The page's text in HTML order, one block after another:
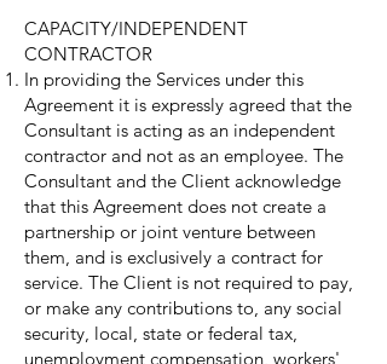
CAPACITY/INDEPENDENT
CONTRACTOR
In providing the Services under this
Agreement it is expressly agreed that the
Consultant is acting as an independent
contractor and not as an employee. The
Consultant and the Client acknowledge
that this Agreement does not create a
partnership or joint venture between
them, and is exclusively a contract for
service. The Client is not required to pay,
or make any contributions to, any social
security, local, state or federal tax,
unemployment compensation, workers'